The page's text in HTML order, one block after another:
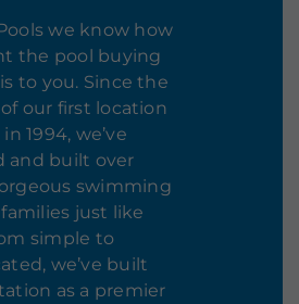
we know how
the pool buying
to you. Since the
our first location
1994, we’ve
and built over
swimming
just like
simple to
we’ve built
as a premier